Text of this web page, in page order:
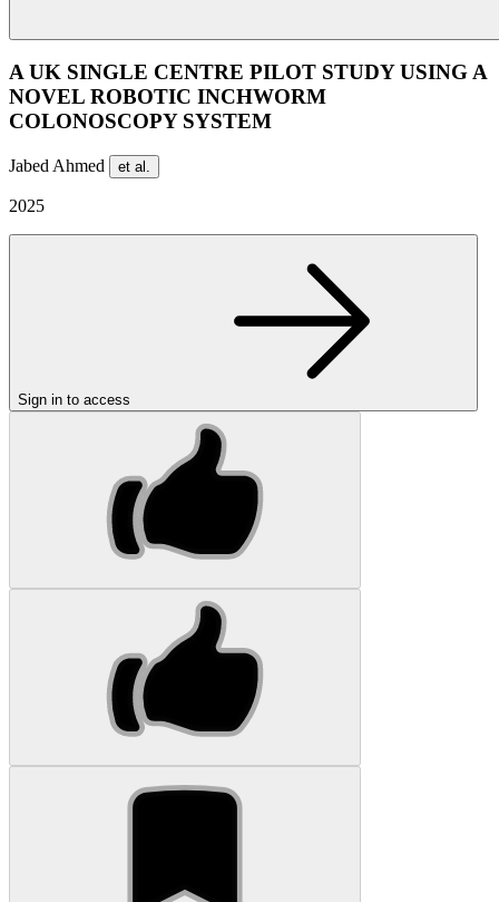
A UK SINGLE CENTRE PILOT STUDY USING A
NOVEL ROBOTIC INCHWORM
COLONOSCOPY SYSTEM
Jabed Ahmed et al.
2025
Sign in to access